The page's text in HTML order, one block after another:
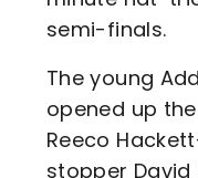
semi-finals.
The young
opened up
Reeco
stopper